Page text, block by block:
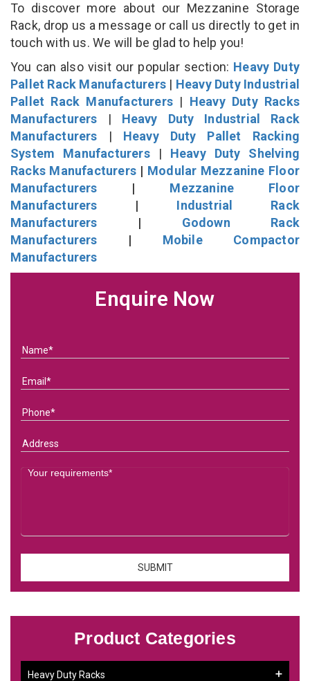
To discover more about our Mezzanine Storage
Rack, drop us a message or call us directly to get in
touch with us. We will be glad to help you!
You can also visit our popular section: Heavy Duty
Pallet Rack Manufacturers | Heavy Duty Industrial
Pallet Rack Manufacturers | Heavy Duty Racks
Manufacturers | Heavy Duty Industrial Rack
Manufacturers | Heavy Duty Pallet Racking
System Manufacturers| Heavy Duty Shelving
Racks Manufacturers | Modular Mezzanine Floor
Manufacturers | Mezzanine Floor
Manufacturers | Industrial Rack
Manufacturers | Godown Rack
Manufacturers | Mobile Compactor
Manufacturers
Enquire Now
Product Categories
Heavy Duty Racks